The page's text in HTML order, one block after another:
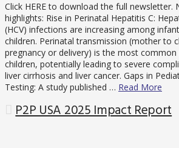
Click HERE to download the full newsletter.
highlights: Rise in Perinatal Hepatitis C:
(HCV) infections are increasing among
children. Perinatal transmission (mother to
pregnancy or delivery) is the most
children, potentially leading to severe
liver cirrhosis and liver cancer. Gaps in
Testing: A study published … Read More
P2P USA 2025 Impact Report